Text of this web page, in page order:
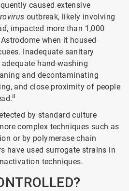
caused extensive
outbreak, likely involving
impacted more than 1,000
when it housed
Inadequate sanitary
hand-washing
and decontaminating
and close proximity of people
8
by standard culture
complex techniques such as
or by polymerase chain
have used surrogate strains in
techniques.